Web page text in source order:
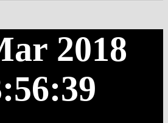
2018